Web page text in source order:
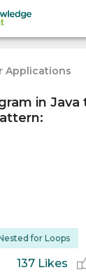
Applications
in Java
for Loops
137 Likes